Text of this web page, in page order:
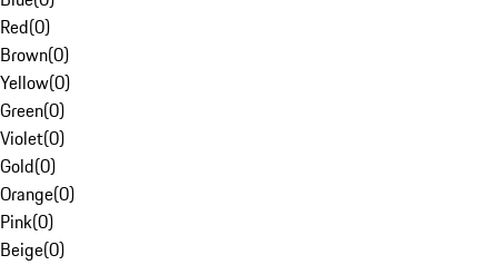
Red(0)
Brown(0)
Yellow(0)
Green(0)
Violet(0)
Gold(0)
Orange(0)
Pink(0)
Beige(0)